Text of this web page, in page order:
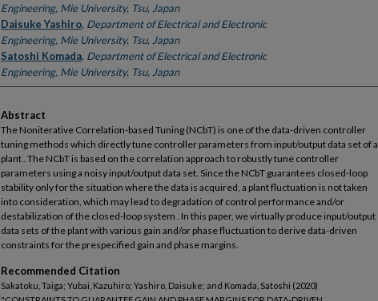
Engineering, Mie University, Tsu, Japan
Daisuke Yashiro, Department of Electrical and Electronic
Engineering, Mie University, Tsu, Japan
Satoshi Komada, Department of Electrical and Electronic
Engineering, Mie University, Tsu, Japan
Abstract
The Noniterative Correlation-based Tuning (NCbT) is one of the data-driven controller
tuning methods which directly tune controller parameters from input/output data set of a
plant . The NCbT is based on the correlation approach to robustly tune controller
parameters using a noisy input/output data set. Since the NCbT guarantees closed-loop
stability only for the situation where the data is acquired, a plant fluctuation is not taken
into consideration, which may lead to degradation of control performance and/or
destabilization of the closed-loop system . In this paper, we virtually produce input/output
data sets of the plant with various gain and/or phase fluctuation to derive data-driven
constraints for the prespecified gain and phase margins.
Recommended Citation
Sakatoku, Taiga; Yubai, Kazuhiro; Yashiro, Daisuke; and Komada, Satoshi (2020)